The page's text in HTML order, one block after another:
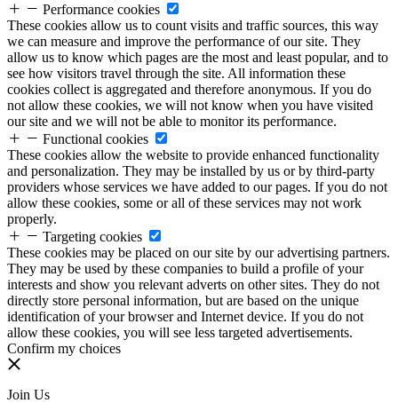
Performance cookies
These cookies allow us to count visits and traffic sources, this way
we can measure and improve the performance of our site. They
allow us to know which pages are the most and least popular, and to
see how visitors travel through the site. All information these
cookies collect is aggregated and therefore anonymous. If you do
not allow these cookies, we will not know when you have visited
our site and we will not be able to monitor its performance.
Functional cookies
These cookies allow the website to provide enhanced functionality
and personalization. They may be installed by us or by third-party
providers whose services we have added to our pages. If you do not
allow these cookies, some or all of these services may not work
properly.
Targeting cookies
These cookies may be placed on our site by our advertising partners.
They may be used by these companies to build a profile of your
interests and show you relevant adverts on other sites. They do not
directly store personal information, but are based on the unique
identification of your browser and Internet device. If you do not
allow these cookies, you will see less targeted advertisements.
Confirm my choices
Join Us